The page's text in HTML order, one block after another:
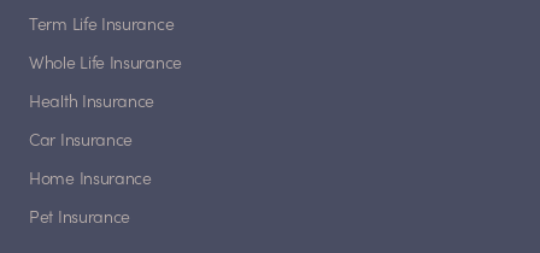
Term Life Insurance
Whole Life Insurance
Health Insurance
Car Insurance
Home Insurance
Pet Insurance